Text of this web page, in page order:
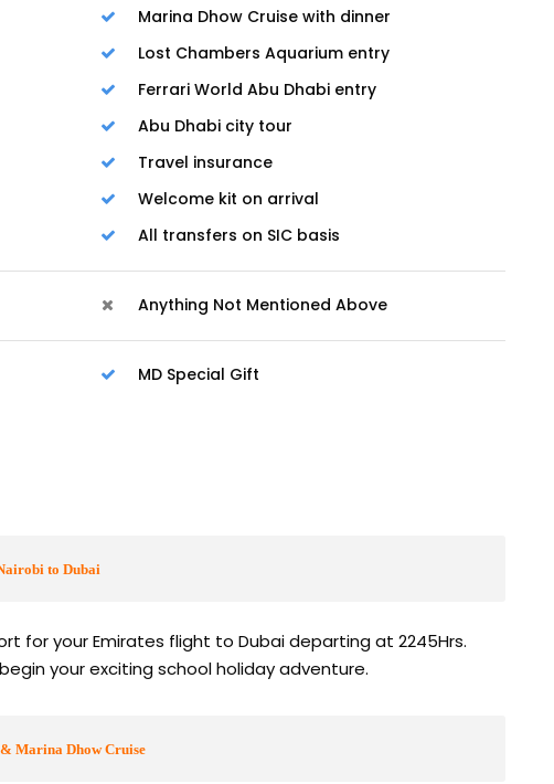
Marina Dhow Cruise with dinner
Lost Chambers Aquarium entry
Ferrari World Abu Dhabi entry
Abu Dhabi city tour
Travel insurance
Welcome kit on arrival
All transfers on SIC basis
Anything Not Mentioned Above
MD Special Gift
to Dubai
for your Emirates flight to Dubai departing at 2245Hrs.
your exciting school holiday adventure.
Marina Dhow Cruise